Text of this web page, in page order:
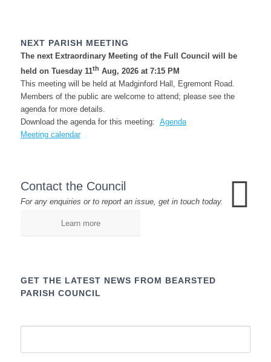
NEXT PARISH MEETING
The next Extraordinary Meeting of the Full Council will be
held on Tuesday 11th Aug, 2026 at 7:15 PM
This meeting will be held at Madginford Hall, Egremont Road.
Members of the public are welcome to attend; please see the
agenda for more details.
Download the agenda for this meeting: Agenda
Meeting calendar
Contact the Council
For any enquiries or to report an issue, get in touch today.
Learn more
GET THE LATEST NEWS FROM BEARSTED
PARISH COUNCIL